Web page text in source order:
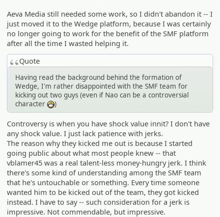
Aeva Media still needed some work, so I didn't abandon it -- I
just moved it to the Wedge platform, because I was certainly
no longer going to work for the benefit of the SMF platform
after all the time I wasted helping it.
Quote
Having read the background behind the formation of
Wedge, I'm rather disappointed with the SMF team for
kicking out two guys (even if Nao can be a controversial
character
:D)
Controversy is when you have shock value innit? I don't have
any shock value. I just lack patience with jerks.
The reason why they kicked me out is because I started
going public about what most people knew -- that
vblamer45 was a real talent-less money-hungry jerk. I think
there's some kind of understanding among the SMF team
that he's untouchable or something. Every time someone
wanted him to be kicked out of the team, they got kicked
instead. I have to say -- such consideration for a jerk is
impressive. Not commendable, but impressive.